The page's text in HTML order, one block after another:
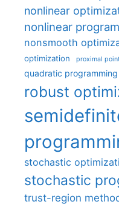
nonlinear
nonlinear
nonsmooth
optimization proximal
quadratic programming
robust
stochastic
stochastic
trust-region